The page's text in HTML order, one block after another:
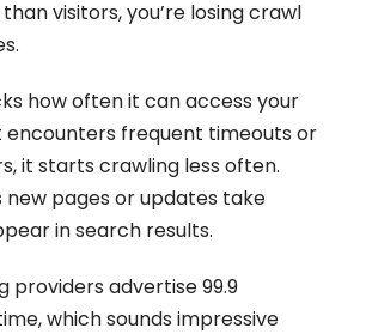
visitors, you’re losing crawl
how often it can access your
encounters frequent timeouts or
it starts crawling less often.
new pages or updates take
in search results.
providers advertise 99.9
which sounds impressive